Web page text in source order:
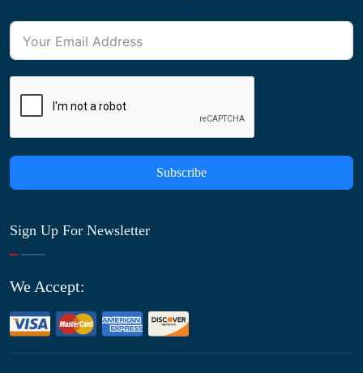
Subscribe
Sign Up For Newsletter
We Accept: